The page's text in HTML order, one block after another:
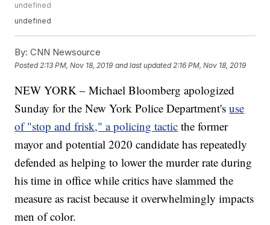
undefined
undefined
By: CNN Newsource
Posted 2:13 PM, Nov 18, 2019 and last updated 2:16 PM, Nov 18, 2019
NEW YORK – Michael Bloomberg apologized
Sunday for the New York Police Department'suse
of "stop and frisk," a policing tactic the former
mayor and potential 2020 candidate has repeatedly
defended as helping to lower the murder rate during
his time in office while critics have slammed the
measure as racist because it overwhelmingly impacts
men of color.